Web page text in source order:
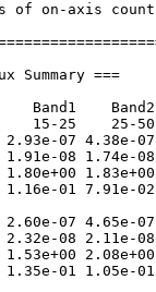
of on-axis
Summary ===
Band1
15-25    25-
2.93e-07 4.38e-
1.91e-08 1.74e-
1.16e-01 7.91e-
07 4.65e-
2.32e-08 2.11e-
1.35e-01 1.05e-